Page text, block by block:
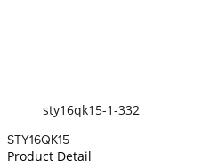
sty16qk15-1-332
STY16QK15
Product Detail